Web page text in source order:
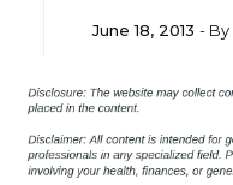
June 18, 2013 - By